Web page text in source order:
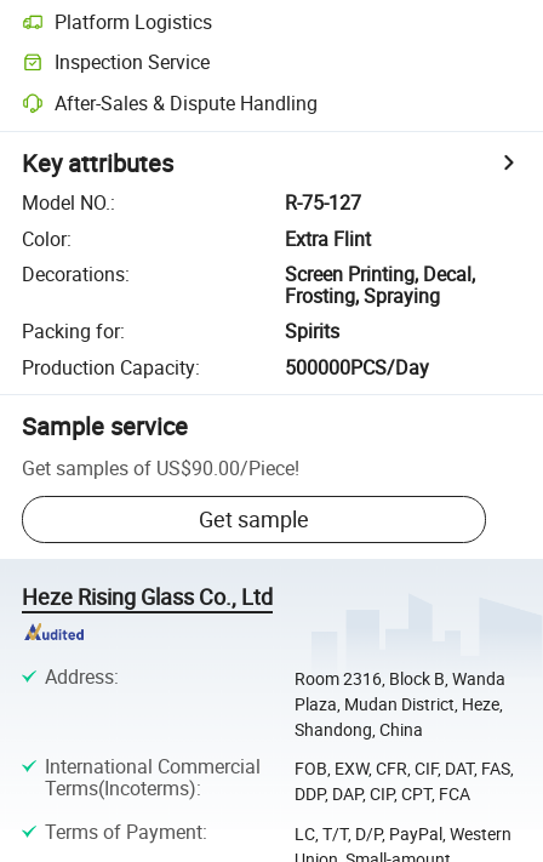
Platform Logistics
Inspection Service
After-Sales & Dispute Handling
Key attributes
Model NO.:
R-75-127
Color:
Extra Flint
Decorations:
Screen Printing, Decal,
Frosting, Spraying
Packing for:
Spirits
Production Capacity: 500000PCS/Day
Sample service
Get samples of US$90.00/Piece!
Get sample
Heze Rising Glass Co., Ltd
Address:
Room 2316, Block B, Wanda
Plaza, Mudan District, Heze,
Shandong, China
International Commercial
Terms(Incoterms):
FOB, EXW, CFR, CIF, DAT, FAS,
DDP, DAP, CIP, CPT, FCA
Terms of Payment:
LC, T/T, D/P, PayPal, Western